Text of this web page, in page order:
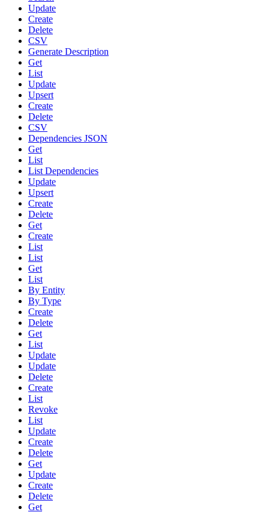
Update
Create
Delete
CSV
Generate Description
Get
List
Update
Upsert
Create
Delete
CSV
Dependencies JSON
Get
List
List Dependencies
Update
Upsert
Create
Delete
Get
Create
List
List
Get
List
By Entity
By Type
Create
Delete
Get
List
Update
Update
Delete
Create
List
Revoke
List
Update
Create
Delete
Get
Update
Create
Delete
Get